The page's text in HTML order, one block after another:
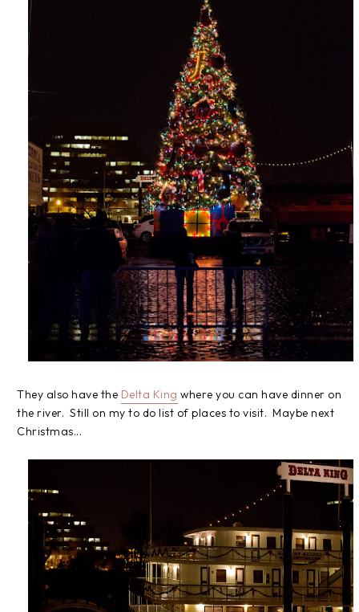
They also have the Delta King where you can have dinner on
the river. Still on my to do list of places to visit. Maybe next
Christmas...